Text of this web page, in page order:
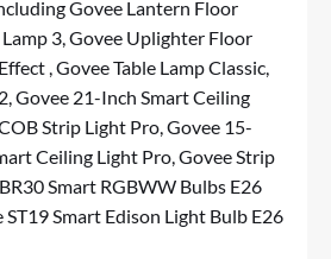
Govee Lantern Floor
3,Govee Uplighter Floor
,Govee Table Lamp Classic,
,Govee 21-Inch Smart Ceiling
Strip Light Pro,Govee 15-
Ceiling Light Pro,Govee Strip
Smart RGBWW Bulbs E26
ST19 Smart Edison Light Bulb E26